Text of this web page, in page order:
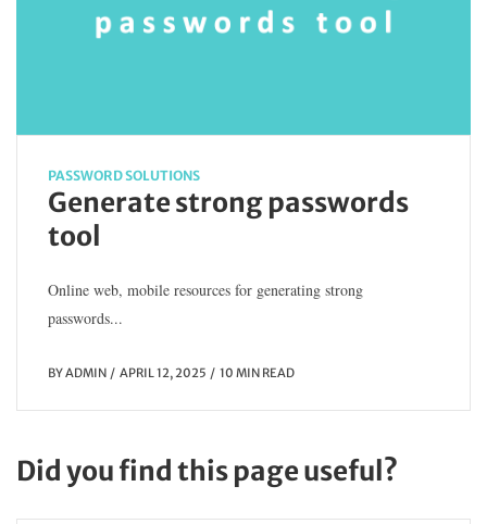
PASSWORD SOLUTIONS
Generate strong passwords
tool
Online web, mobile resources for generating strong
passwords...
BYADMIN APRIL 12, 2025 10 MIN READ
Did you find this page useful?